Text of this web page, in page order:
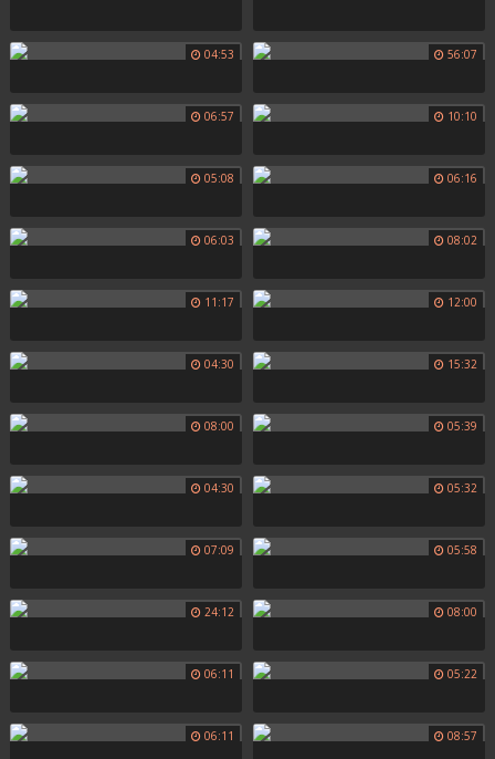
04:53 56:07
06:57 10:10
05:08 06:16
06:03 08:02
11:17 12:00
04:30 15:32
08:00 05:39
04:30 05:32
07:09 05:58
24:12 08:00
06:11 05:22
06:11 08:57